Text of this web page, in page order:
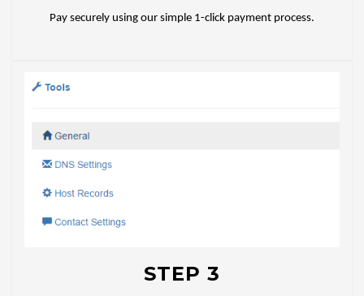
Pay securely using our simple 1-click payment process.
STEP 3